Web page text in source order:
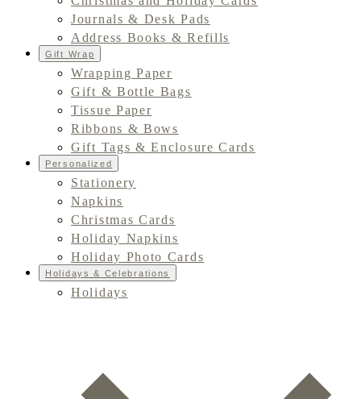
Journals & Desk Pads
Address Books & Refills
Gift Wrap
Wrapping Paper
Gift & Bottle Bags
Tissue Paper
Ribbons & Bows
Gift Tags & Enclosure Cards
Personalized
Stationery
Napkins
Christmas Cards
Holiday Napkins
Holiday Photo Cards
Holidays & Celebrations
Holidays